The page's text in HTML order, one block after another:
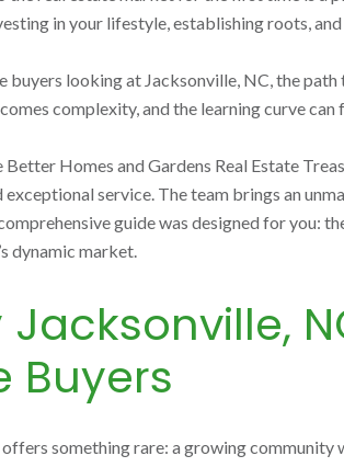
in your lifestyle, establishing roots,
buyers looking at Jacksonville, NC, the
complexity, and the learning curve
Better Homes and Gardens Real Estate
exceptional service. The team brings an
guide was designed for you:
dynamic market.
Jacksonville,
Buyers
something rare: a growing